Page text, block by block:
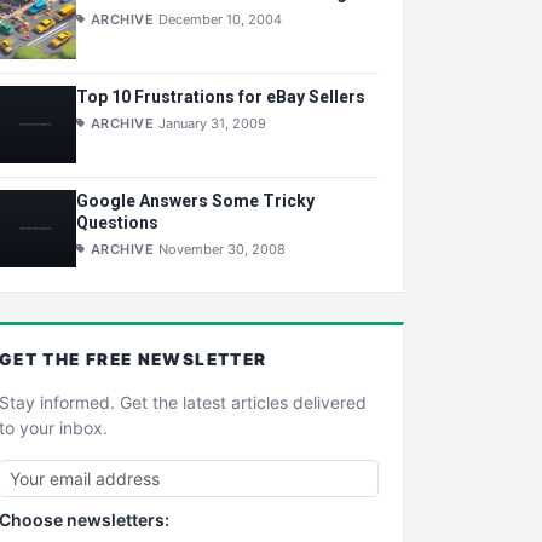
ARCHIVE December 10, 2004
Top 10 Frustrations for eBay Sellers
ARCHIVE January 31, 2009
Google Answers Some Tricky
Questions
ARCHIVE November 30, 2008
GET THE FREE NEWSLETTER
Stay informed. Get the latest articles delivered
to your inbox.
Choose newsletters: